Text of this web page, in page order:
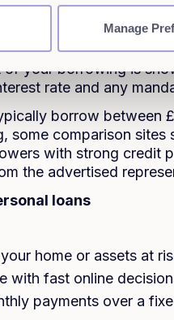
Manage
personal loans, you get
instalments over
your borrowing is
rate and any
borrow between
some comparison
with strong credit
the advertised
loans
home or assets at
with fast online
payments over a